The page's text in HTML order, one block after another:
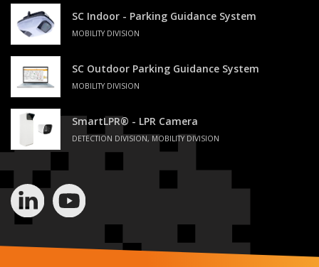
SC Indoor - Parking Guidance System
MOBILITY DIVISION
SC Outdoor Parking Guidance System
MOBILITY DIVISION
SmartLPR® - LPR Camera
DETECTION DIVISION, MOBILITY DIVISION